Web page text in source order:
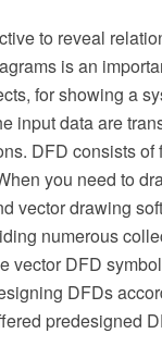
to reveal
is an
for showing a
input data are
DFD consists
you need to
vector drawing
numerous
vector DFD
DFDs
predesigned